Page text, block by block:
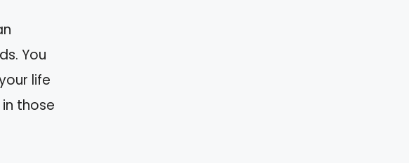
You
life
those